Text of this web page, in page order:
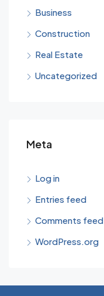
Business
Construction
Real Estate
Uncategorized
Meta
Log in
Entries feed
Comments feed
WordPress.org